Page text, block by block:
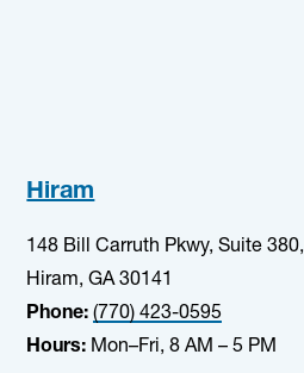
Hiram
148 Bill Carruth Pkwy, Suite 380,
Hiram, GA 30141
Phone: (770) 423-0595
Hours: Mon–Fri, 8 AM – 5 PM